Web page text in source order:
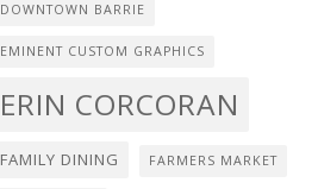
DOWNTOWN BARRIE
EMINENT CUSTOM GRAPHICS
ERIN CORCORAN
FAMILY DINING FARMERS MARKET